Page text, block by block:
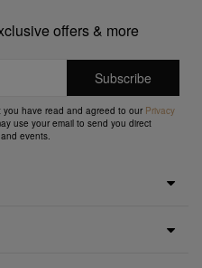
offers & more
you have read and agreed to our Privacy
use your email to send you direct
events.